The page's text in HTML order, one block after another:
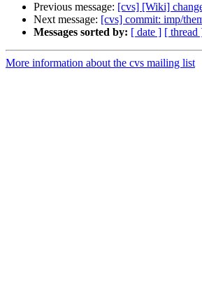
Previous message: [cvs] [Wiki]
Next message: [cvs] commit: imp/
Messages sorted by: [ date ] [ thread
More information about the cvs mailing list